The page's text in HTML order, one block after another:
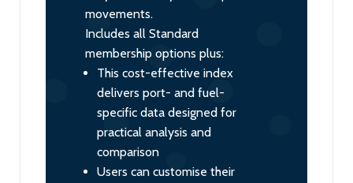
movements.
Includes all Standard
membership options plus:
This cost-effective index
delivers port- and fuel-
specific data designed for
practical analysis and
comparison
Users can customise their